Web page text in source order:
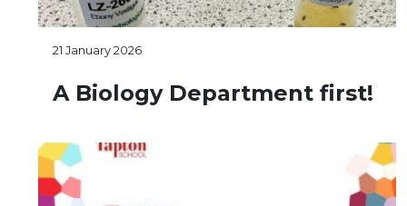
21 January 2026
A Biology Department first!